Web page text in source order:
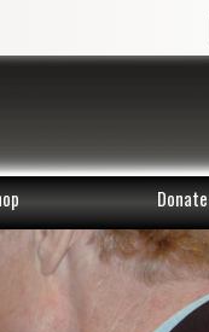
Donate